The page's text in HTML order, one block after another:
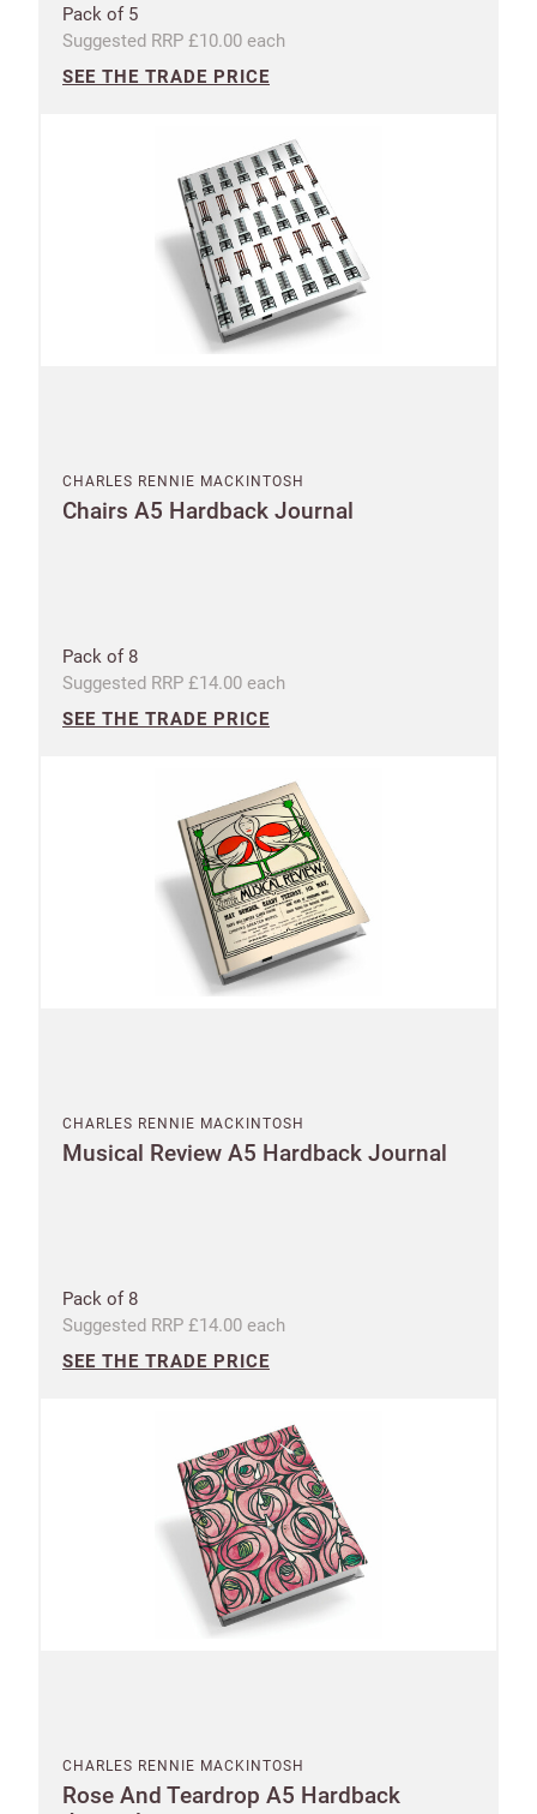
Pack of 5
Suggested RRP £10.00 each
SEE THE TRADE PRICE
CHARLES RENNIE MACKINTOSH
Chairs A5 Hardback Journal
Pack of 8
Suggested RRP £14.00 each
SEE THE TRADE PRICE
CHARLES RENNIE MACKINTOSH
Musical Review A5 Hardback Journal
Pack of 8
Suggested RRP £14.00 each
SEE THE TRADE PRICE
CHARLES RENNIE MACKINTOSH
Rose And Teardrop A5 Hardback